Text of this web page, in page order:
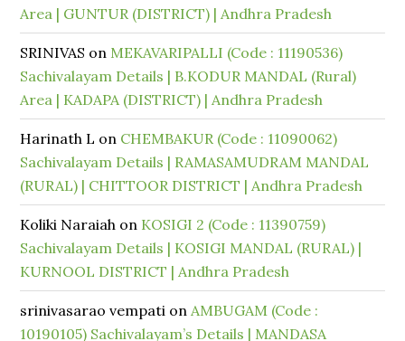
Area | GUNTUR (DISTRICT) | Andhra Pradesh
SRINIVAS on MEKAVARIPALLI (Code : 11190536)
Sachivalayam Details | B.KODUR MANDAL (Rural)
Area | KADAPA (DISTRICT) | Andhra Pradesh
Harinath L on CHEMBAKUR (Code : 11090062)
Sachivalayam Details | RAMASAMUDRAM MANDAL
(RURAL) | CHITTOOR DISTRICT | Andhra Pradesh
Koliki Naraiah on KOSIGI 2 (Code : 11390759)
Sachivalayam Details | KOSIGI MANDAL (RURAL) |
KURNOOL DISTRICT | Andhra Pradesh
srinivasarao vempati onAMBUGAM (Code :
10190105) Sachivalayam’s Details | MANDASA